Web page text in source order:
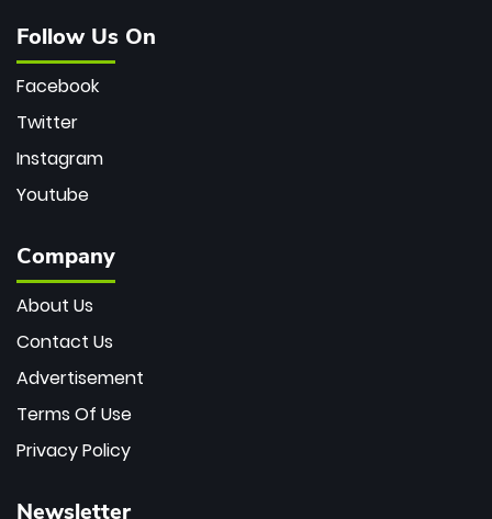
Follow Us On
Facebook
Twitter
Instagram
Youtube
Company
About Us
Contact Us
Advertisement
Terms Of Use
Privacy Policy
Newsletter